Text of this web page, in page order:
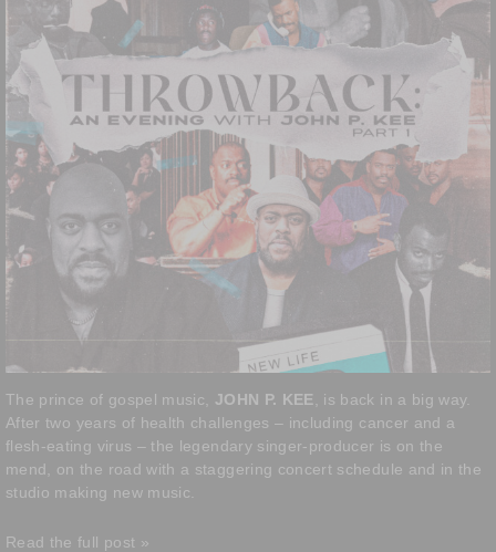
The prince of gospel music, JOHN P. KEE
, is back in a big way.
After two years of health challenges – including cancer and a
flesh-eating virus – the legendary singer-producer is on the
mend, on the road with a staggering concert schedule and in the
studio making new music.
Read the full post »